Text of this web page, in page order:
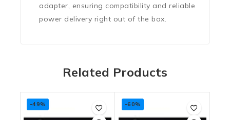
adapter, ensuring compatibility and reliable
power delivery right out of the box.
Related Products
-49% -60%